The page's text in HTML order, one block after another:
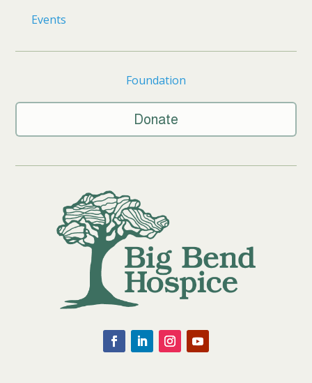
Events
Foundation
Donate